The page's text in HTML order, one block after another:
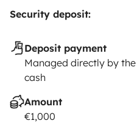
Security deposit:
Deposit payment
Managed directly by
cash
Amount
€1,000